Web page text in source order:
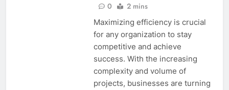
0
2 mins
Maximizing efficiency is crucial
for any organization to stay
competitive and achieve
success. With the increasing
complexity and volume of
projects, businesses are turning